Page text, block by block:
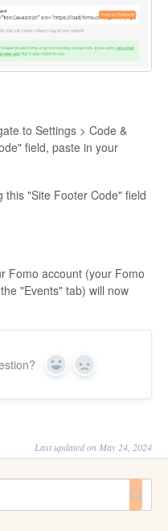
to Settings > Code &
field, paste in your
this "Site Footer Code" field
Fomo account (your Fomo
"Events" tab) will now
Yes No
Last updated on May 24, 2024